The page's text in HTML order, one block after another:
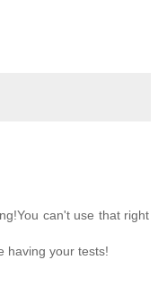
can't use that right
having your tests!